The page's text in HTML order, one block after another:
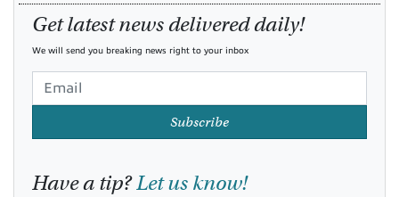
Get latest news delivered daily!
We will send you breaking news right to your inbox
Subscribe
Have a tip?Let us know!